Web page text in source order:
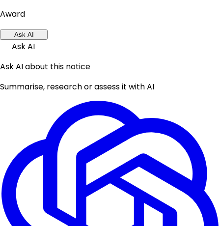
Award
Ask AI
Ask AI
Ask AI about this notice
Summarise, research or assess it with AI